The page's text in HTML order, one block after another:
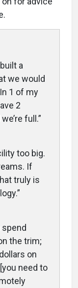
a
we would
1 of my
2
full.”
too big.
If
truly is
spend
the trim;
on
need to